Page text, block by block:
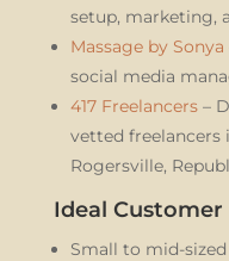
setup, marketing,
Massage by Sonya
social media
417 Freelancers–
vetted freelancers
Rogersville,
Ideal
Small to mid-